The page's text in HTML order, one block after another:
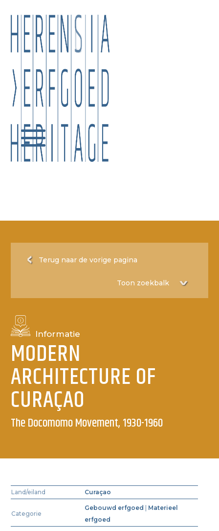
Terug naar de vorige pagina
Informatie
MODERN
ARCHITECTURE OF
CURAÇAO
The Docomomo Movement, 1930-1960
Land/eiland Curaçao
Categorie
Gebouwd erfgoed
Materieel
erfgoed